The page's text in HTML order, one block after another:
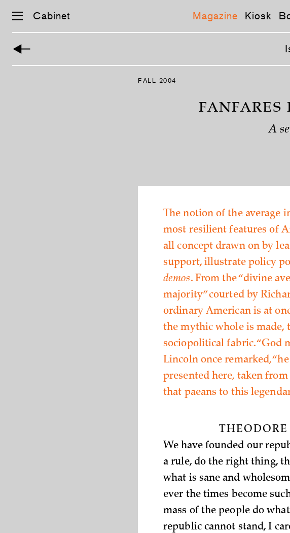
Cabinet Magazine Kiosk
FALL 2004
FANFARES
A
The notion of the average
most resilient features of
all concept drawn on by
support, illustrate policy
demos. From the “divine
majority” courted by
ordinary American is at
the mythic whole is made,
sociopolitical fabric. “God
Lincoln once remarked,
presented here, taken
that paeans to this
THEODORE
We have founded our
a rule, do the right thing,
what is sane and
ever the times become
mass of the people do
republic cannot stand, I